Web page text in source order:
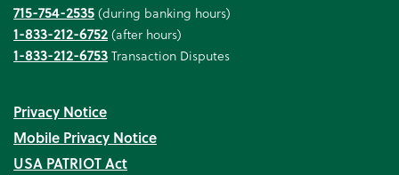
715-754-2535(during banking hours)
1-833-212-6752(after hours)
1-833-212-6753Transaction Disputes
Privacy Notice
Mobile Privacy Notice
USA PATRIOT Act